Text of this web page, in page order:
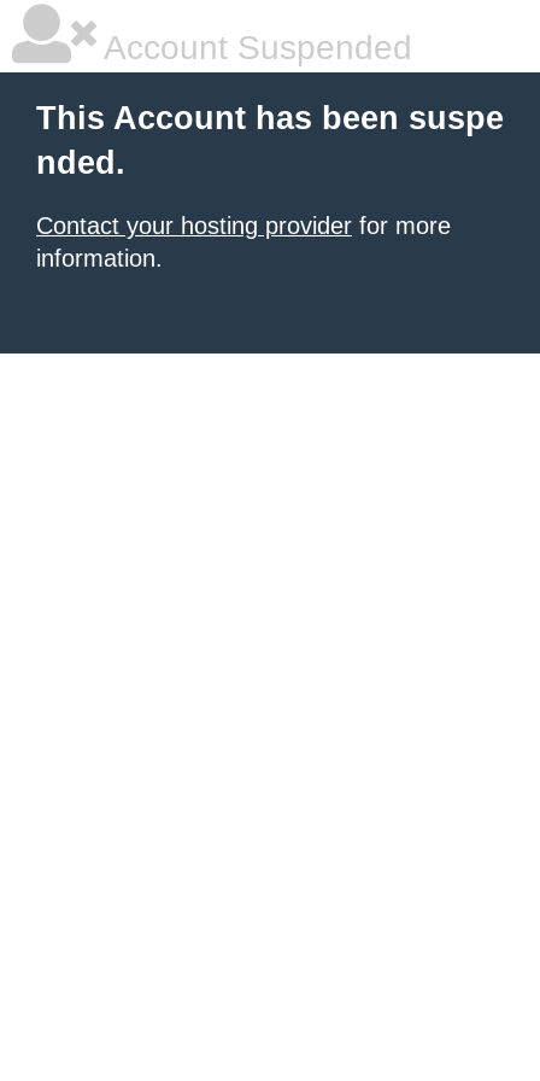
Account Suspended
This Account has been suspe
nded.
Contact your hosting provider for more
information.